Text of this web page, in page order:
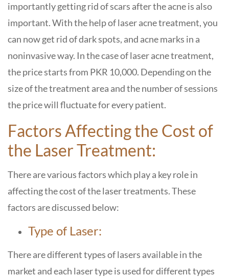
importantly getting rid of scars after the acne is also
important. With the help of laser acne treatment, you
can now get rid of dark spots, and acne marks in a
noninvasive way. In the case of laser acne treatment,
the price starts from PKR 10,000. Depending on the
size of the treatment area and the number of sessions
the price will fluctuate for every patient.
Factors Affecting the Cost of
the Laser Treatment:
There are various factors which play a key role in
affecting the cost of the laser treatments. These
factors are discussed below:
Type of Laser:
There are different types of lasers available in the
market and each laser type is used for different types